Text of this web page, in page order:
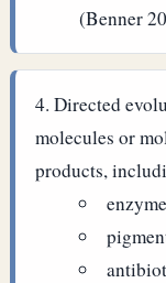
(Benner
Directed
molecules or
products,